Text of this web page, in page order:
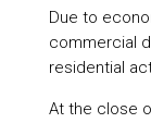
Due to
commercial
residential
At the close